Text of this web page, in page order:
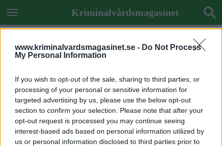
www.kriminalvardsmagasinet.se - Do Not Process
My Personal Information
If you wish to opt-out of the sale, sharing to third parties, or
processing of your personal or sensitive information for
targeted advertising by us, please use the below opt-out
section to confirm your selection. Please note that after your
opt-out request is processed you may continue seeing
interest-based ads based on personal information utilized by
us or personal information disclosed to third parties prior to
Kriminalvårdsmagasinet